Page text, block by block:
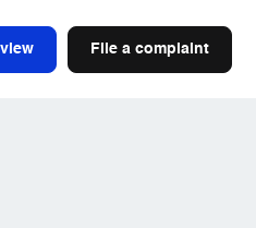
File a complaint